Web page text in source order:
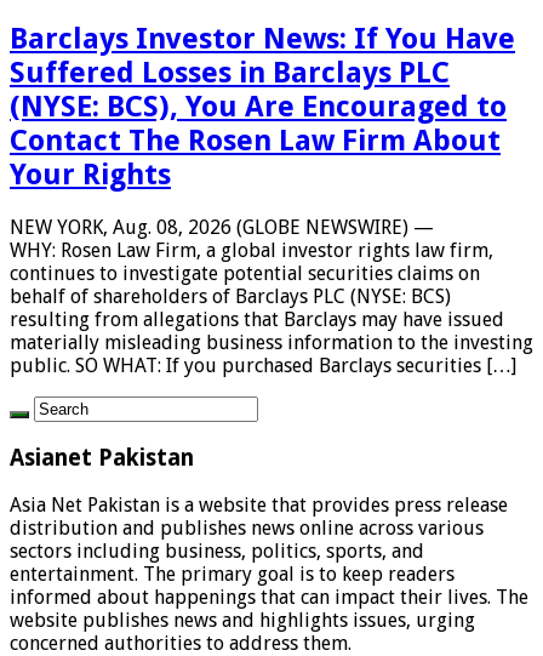
Barclays Investor News: If You Have
Suffered Losses in Barclays PLC
(NYSE: BCS), You Are Encouraged to
Contact The Rosen Law Firm About
Your Rights
NEW YORK, Aug. 08, 2026 (GLOBE NEWSWIRE) —
WHY: Rosen Law Firm, a global investor rights law firm,
continues to investigate potential securities claims on
behalf of shareholders of Barclays PLC (NYSE: BCS)
resulting from allegations that Barclays may have issued
materially misleading business information to the investing
public. SO WHAT: If you purchased Barclays securities […]
Asianet Pakistan
Asia Net Pakistan is a website that provides press release
distribution and publishes news online across various
sectors including business, politics, sports, and
entertainment. The primary goal is to keep readers
informed about happenings that can impact their lives. The
website publishes news and highlights issues, urging
concerned authorities to address them.